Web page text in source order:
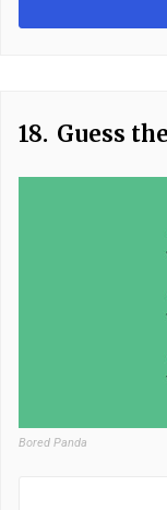
18. Guess
Bored Panda